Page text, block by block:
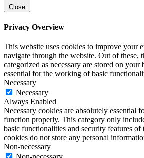
Close
Privacy Overview
This website uses cookies to improve your
navigate through the website. Out of these,
categorized as necessary are stored on your
essential for the working of basic
Necessary
Necessary
Always Enabled
Necessary cookies are absolutely essential
function properly. This category only
basic functionalities and security features of
cookies do not store any personal
Non-necessary
Non-necessary